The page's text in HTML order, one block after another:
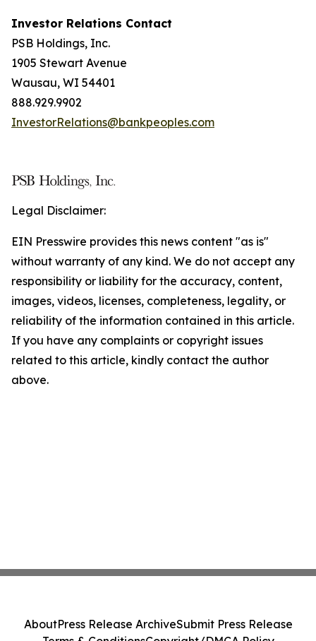
Investor Relations Contact
PSB Holdings, Inc.
1905 Stewart Avenue
Wausau, WI 54401
888.929.9902
InvestorRelations@bankpeoples.com
Legal Disclaimer:
EIN Presswire provides this news content "as is"
without warranty of any kind. We do not accept any
responsibility or liability for the accuracy, content,
images, videos, licenses, completeness, legality, or
reliability of the information contained in this article.
If you have any complaints or copyright issues
related to this article, kindly contact the author
above.
AboutPress Release ArchiveSubmit Press Release